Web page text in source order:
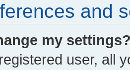
and
my
user, all